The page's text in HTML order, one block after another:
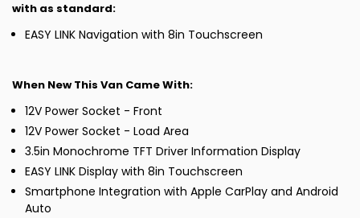
with as standard:
EASY LINK Navigation with 8in Touchscreen
When New This Van Came With:
12V Power Socket - Front
12V Power Socket - Load Area
3.5in Monochrome TFT Driver Information Display
EASY LINK Display with 8in Touchscreen
Smartphone Integration with Apple CarPlay and Android
Auto